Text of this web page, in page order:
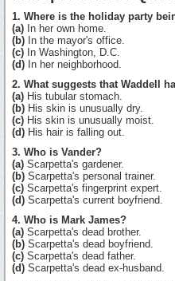
1. Where is the holiday party
(a) In her own home.
(b) In the mayor's office.
(c) In Washington, D.C.
(d) In her neighborhood.
2. What suggests that Waddell
(a) His tubular stomach.
(b) His skin is unusually dry.
(c) His skin is unusually moist.
(d) His hair is falling out.
3. Who is Vander?
(a) Scarpetta's gardener.
(b) Scarpetta's personal trainer.
(c) Scarpetta's fingerprint expert.
(d) Scarpetta's current boyfriend.
4. Who is Mark James?
(a) Scarpetta's dead brother.
(b) Scarpetta's dead boyfriend.
(c) Scarpetta's dead father.
(d) Scarpetta's dead ex-husband.